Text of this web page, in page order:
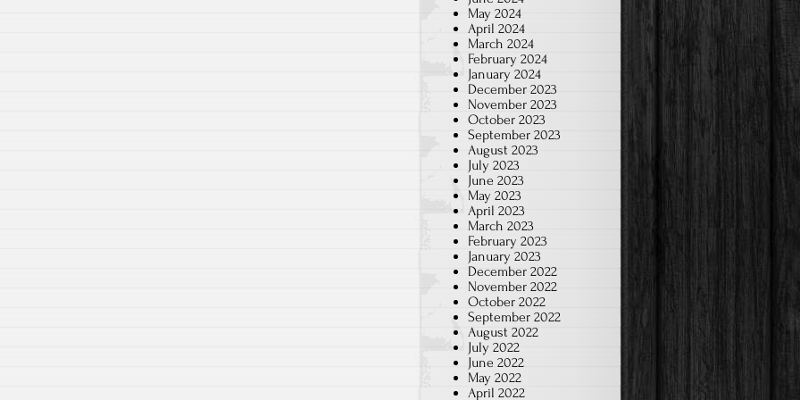
May 2024
April 2024
March 2024
February 2024
January 2024
December 2023
November 2023
October 2023
September 2023
August 2023
July 2023
June 2023
May 2023
April 2023
March 2023
February 2023
January 2023
December 2022
November 2022
October 2022
September 2022
August 2022
July 2022
June 2022
May 2022
April 2022